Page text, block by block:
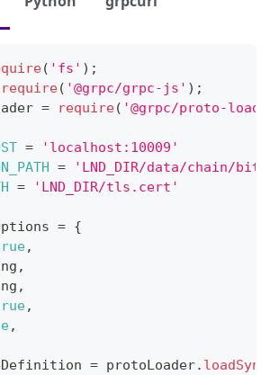
( 'fs' ) ;
require( '@grpc/grpc-js' ) ;
= require( '@grpc/proto-
=
'localhost:10009'
=
'LND_DIR/data/chain/
= 'LND_DIR/tls.cert'
= {
,
,
,
,
,
= protoLoader. loadSync